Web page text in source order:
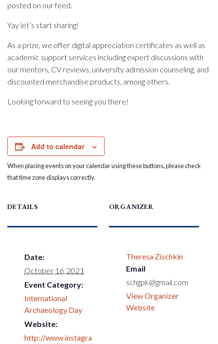
posted on our feed.
Yay let’s start sharing!
As a prize, we offer digital appreciation certificates as well as
academic support services including expert discussions with
our mentors, CV reviews, university admission counseling, and
discounted merchandise products, among others.
Looking forward to seeing you there!
Add to calendar
When placing events on your calendar using these buttons, please check
that time zone displays correctly.
DETAILS
Date:
October 16, 2021
Event Category:
International
Archaeology Day
Website:
http://www.instagra
ORGANIZER
Theresa Zischkin
Email
schgpk@gmail.com
View Organizer
Website